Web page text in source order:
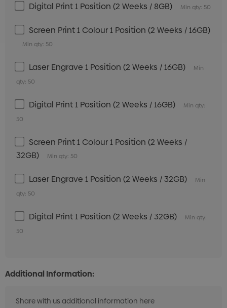
Digital Print 1 Position (2 Weeks / 8GB) Min qty: 50
Screen Print 1 Colour 1 Position (2 Weeks / 16GB)
Min qty: 50
Laser Engrave 1 Position (2 Weeks / 16GB)
Min
qty: 50
Digital Print 1 Position (2 Weeks / 16GB)
Min qty:
50
Screen Print 1 Colour 1 Position (2 Weeks /
32GB)
Min qty: 50
Laser Engrave 1 Position (2 Weeks / 32GB)
Min
qty: 50
Digital Print 1 Position (2 Weeks / 32GB)
Min qty:
50
Additional Information: